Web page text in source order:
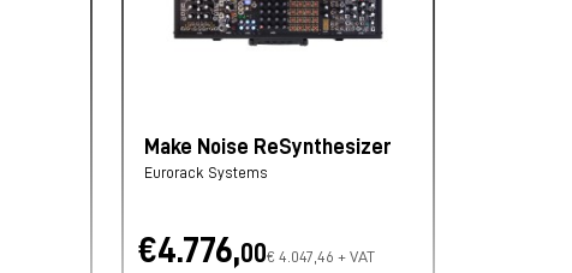
Make Noise ReSynthesizer
Eurorack Systems
€4.776,00€ 4.047,46 + VAT